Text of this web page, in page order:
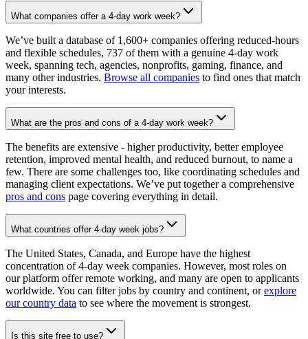
What companies offer a 4-day work week?
We’ve built a database of 1,600+ companies offering reduced-hours
and flexible schedules, 737 of them with a genuine 4-day work
week, spanning tech, agencies, nonprofits, gaming, finance, and
many other industries. Browse all companies to find ones that match
your interests.
What are the pros and cons of a 4-day work week?
The benefits are extensive - higher productivity, better employee
retention, improved mental health, and reduced burnout, to name a
few. There are some challenges too, like coordinating schedules and
managing client expectations. We’ve put together a comprehensive
pros and cons page covering everything in detail.
What countries offer 4-day week jobs?
The United States, Canada, and Europe have the highest
concentration of 4-day week companies. However, most roles on
our platform offer remote working, and many are open to applicants
worldwide. You can filter jobs by country and continent, orexplore
our country data to see where the movement is strongest.
Is this site free to use?